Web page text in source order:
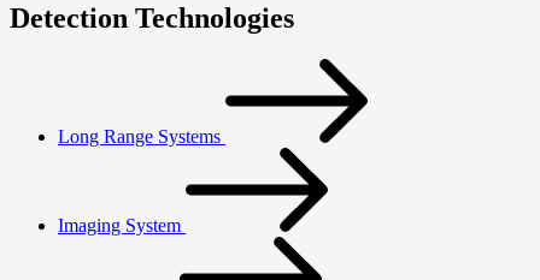
Detection Technologies
Long Range Systems
Imaging System